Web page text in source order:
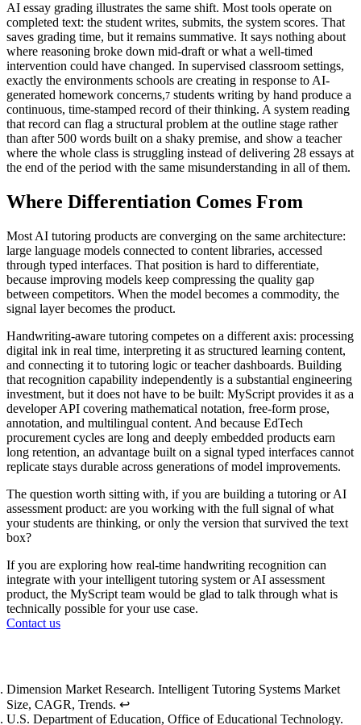
AI essay grading illustrates the same shift. Most tools operate on
completed text: the student writes, submits, the system scores. That
saves grading time, but it remains summative. It says nothing about
where reasoning broke down mid-draft or what a well-timed
intervention could have changed. In supervised classroom settings,
exactly the environments schools are creating in response to AI-
generated homework concerns,7 students writing by hand produce a
continuous, time-stamped record of their thinking. A system reading
that record can flag a structural problem at the outline stage rather
than after 500 words built on a shaky premise, and show a teacher
where the whole class is struggling instead of delivering 28 essays at
the end of the period with the same misunderstanding in all of them.
Where Differentiation Comes From
Most AI tutoring products are converging on the same architecture:
large language models connected to content libraries, accessed
through typed interfaces. That position is hard to differentiate,
because improving models keep compressing the quality gap
between competitors. When the model becomes a commodity, the
signal layer becomes the product.
Handwriting-aware tutoring competes on a different axis: processing
digital ink in real time, interpreting it as structured learning content,
and connecting it to tutoring logic or teacher dashboards. Building
that recognition capability independently is a substantial engineering
investment, but it does not have to be built: MyScript provides it as a
developer API covering mathematical notation, free-form prose,
annotation, and multilingual content. And because EdTech
procurement cycles are long and deeply embedded products earn
long retention, an advantage built on a signal typed interfaces cannot
replicate stays durable across generations of model improvements.
The question worth sitting with, if you are building a tutoring or AI
assessment product: are you working with the full signal of what
your students are thinking, or only the version that survived the text
box?
If you are exploring how real-time handwriting recognition can
integrate with your intelligent tutoring system or AI assessment
product, the MyScript team would be glad to talk through what is
technically possible for your use case.
Contact us
Footnotes
Dimension Market Research. Intelligent Tutoring Systems Market
Size, CAGR, Trends. ↩
U.S. Department of Education, Office of Educational Technology.